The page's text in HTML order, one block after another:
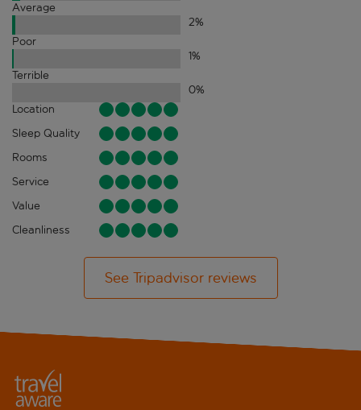
Average
2%
Poor
1%
Terrible
0%
Location
Sleep Quality
Rooms
Service
Value
Cleanliness
See Tripadvisor reviews